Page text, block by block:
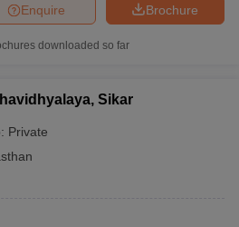
Brochure
Enquire
downloaded so far
Sikar
Private